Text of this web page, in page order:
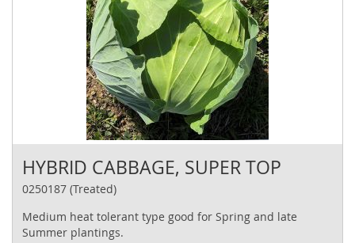
HYBRID CABBAGE, SUPER TOP
0250187 (Treated)
Medium heat tolerant type good for Spring and late
Summer plantings.